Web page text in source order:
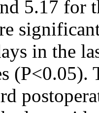
5.17 for
in the
(P<0.05).